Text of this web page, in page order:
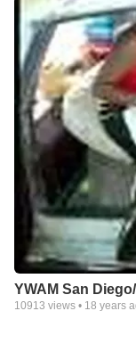
YWAM San
10913 views • 18 years